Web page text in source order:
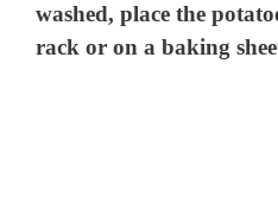
washed, place the
rack or on a baking